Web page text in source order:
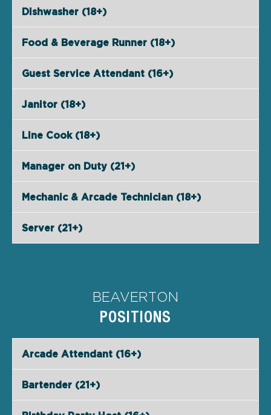
Dishwasher (18+)
Food & Beverage Runner (18+)
Guest Service Attendant (16+)
Janitor (18+)
Line Cook (18+)
Manager on Duty (21+)
Mechanic & Arcade Technician (18+)
Server (21+)
BEAVERTON
POSITIONS
Arcade Attendant (16+)
Bartender (21+)